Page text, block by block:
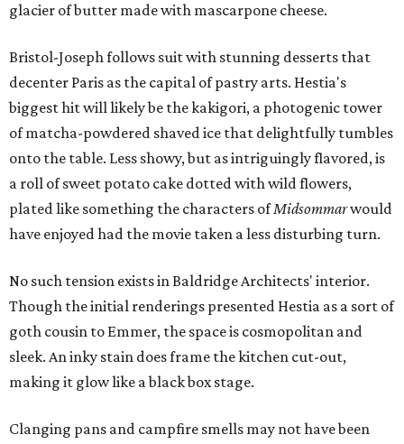
glacier of butter made with mascarpone cheese.
Bristol-Joseph follows suit with stunning desserts that
decenter Paris as the capital of pastry arts. Hestia's
biggest hit will likely be the kakigori, a photogenic tower
of matcha-powdered shaved ice that delightfully tumbles
onto the table. Less showy, but as intriguingly flavored, is
a roll of sweet potato cake dotted with wild flowers,
plated like something the characters ofMidsommarwould
have enjoyed had the movie taken a less disturbing turn.
No such tension exists in Baldridge Architects' interior.
Though the initial renderings presented Hestia as a sort of
goth cousin to Emmer, the space is cosmopolitan and
sleek. An inky stain does frame the kitchen cut-out,
making it glow like a black box stage.
Clanging pans and campfire smells may not have been